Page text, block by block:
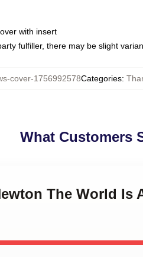
with insert
fulfiller, there may be slight
cover-1756992578Categories:
What Customers
The World Is